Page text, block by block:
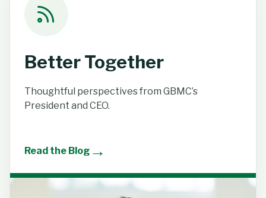
Better Together
Thoughtful perspectives from GBMC’s
President and CEO.
Read the Blog →